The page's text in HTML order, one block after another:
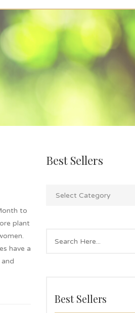
to
plant
have a
Best Sellers
Best Sellers